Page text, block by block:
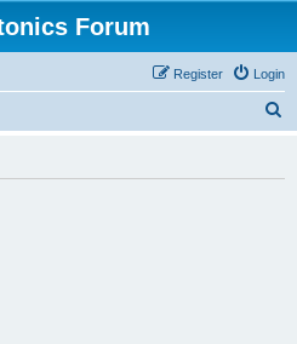
Forum
Login
Register